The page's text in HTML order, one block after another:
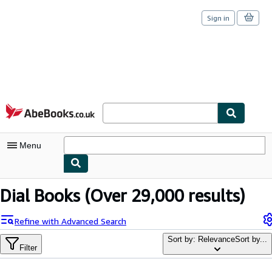
Skip to main content
AbeBooks.co.uk
Sign in
Menu
My Account
Sign Off
Advanced Search
Dial Books(Over 29,000 results)
Refine with Advanced Search
Filter
Sort by: RelevanceSort by...